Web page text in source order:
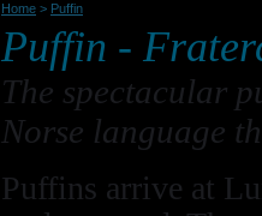
Home > Puffin
Puffin -
The spectacular
Norse language
Puffins arrive at